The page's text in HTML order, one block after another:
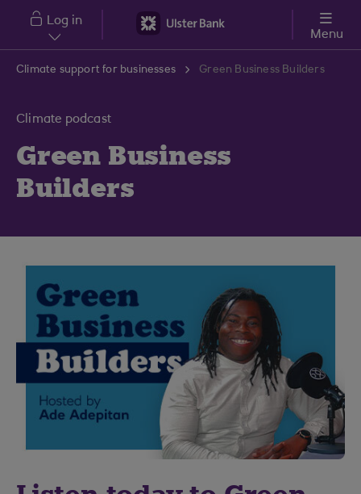
Skip to main content
Log in
Menu
Climate support for businesses Green Business Builders
Climate podcast
Green Business
Builders